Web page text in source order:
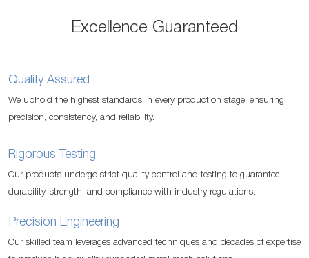
Excellence Guaranteed
Quality Assured
We uphold the highest standards in every production stage, ensuring
precision, consistency, and reliability.
Rigorous Testing
Our products undergo strict quality control and testing to guarantee
durability, strength, and compliance with industry regulations.
Precision Engineering
Our skilled team leverages advanced techniques and decades of expertise